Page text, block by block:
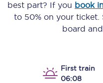
best part? If you book
to 50% on your ticket.
board
First train
06:08